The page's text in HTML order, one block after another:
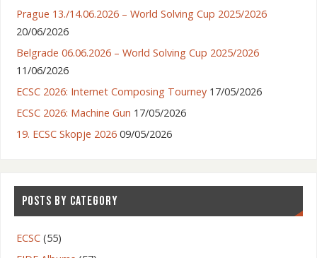
Prague 13./14.06.2026 – World Solving Cup 2025/2026
20/06/2026
Belgrade 06.06.2026 – World Solving Cup 2025/2026
11/06/2026
ECSC 2026: Internet Composing Tourney 17/05/2026
ECSC 2026: Machine Gun 17/05/2026
19. ECSC Skopje 2026 09/05/2026
POSTS BY CATEGORY
ECSC(55)